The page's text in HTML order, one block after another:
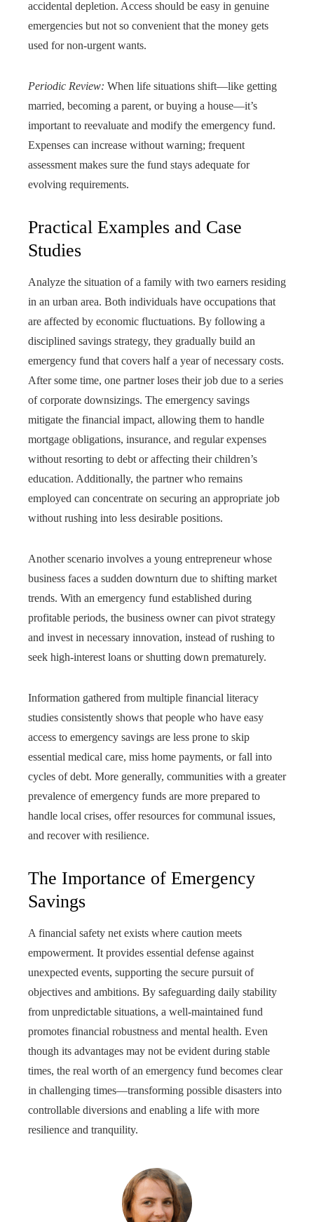
accidental depletion. Access should be easy in genuine
emergencies but not so convenient that the money gets
used for non-urgent wants.
Periodic Review: When life situations shift—like getting
married, becoming a parent, or buying a house—it’s
important to reevaluate and modify the emergency fund.
Expenses can increase without warning; frequent
assessment makes sure the fund stays adequate for
evolving requirements.
Practical Examples and Case
Studies
Analyze the situation of a family with two earners residing
in an urban area. Both individuals have occupations that
are affected by economic fluctuations. By following a
disciplined savings strategy, they gradually build an
emergency fund that covers half a year of necessary costs.
After some time, one partner loses their job due to a series
of corporate downsizings. The emergency savings
mitigate the financial impact, allowing them to handle
mortgage obligations, insurance, and regular expenses
without resorting to debt or affecting their children’s
education. Additionally, the partner who remains
employed can concentrate on securing an appropriate job
without rushing into less desirable positions.
Another scenario involves a young entrepreneur whose
business faces a sudden downturn due to shifting market
trends. With an emergency fund established during
profitable periods, the business owner can pivot strategy
and invest in necessary innovation, instead of rushing to
seek high-interest loans or shutting down prematurely.
Information gathered from multiple financial literacy
studies consistently shows that people who have easy
access to emergency savings are less prone to skip
essential medical care, miss home payments, or fall into
cycles of debt. More generally, communities with a greater
prevalence of emergency funds are more prepared to
handle local crises, offer resources for communal issues,
and recover with resilience.
The Importance of Emergency
Savings
A financial safety net exists where caution meets
empowerment. It provides essential defense against
unexpected events, supporting the secure pursuit of
objectives and ambitions. By safeguarding daily stability
from unpredictable situations, a well-maintained fund
promotes financial robustness and mental health. Even
though its advantages may not be evident during stable
times, the real worth of an emergency fund becomes clear
in challenging times—transforming possible disasters into
controllable diversions and enabling a life with more
resilience and tranquility.